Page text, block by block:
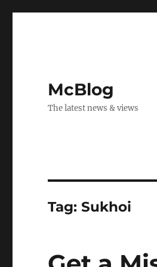
McBlog
The latest news & views
Tag:Sukhoi